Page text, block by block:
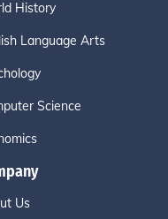
History
Language Arts
Science
Us